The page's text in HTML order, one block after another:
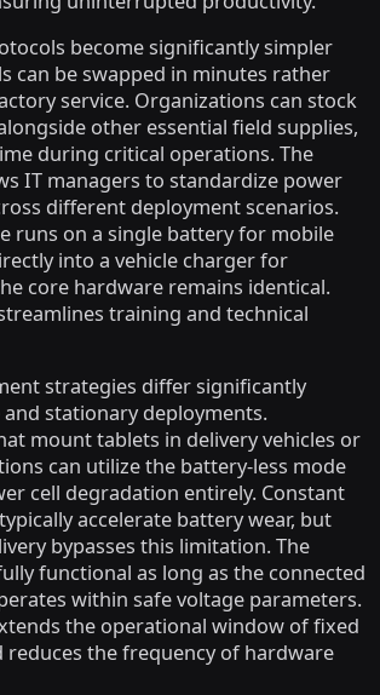
become significantly simpler
can be swapped in minutes rather
service. Organizations can stock
other essential field supplies,
during critical operations. The
IT managers to standardize power
different deployment scenarios.
runs on a single battery for mobile
into a vehicle charger for
core hardware remains identical.
training and technical
strategies differ significantly
stationary deployments.
mount tablets in delivery vehicles or
can utilize the battery-less mode
cell degradation entirely. Constant
accelerate battery wear, but
bypasses this limitation. The
functional as long as the connected
within safe voltage parameters.
the operational window of fixed
reduces the frequency of hardware